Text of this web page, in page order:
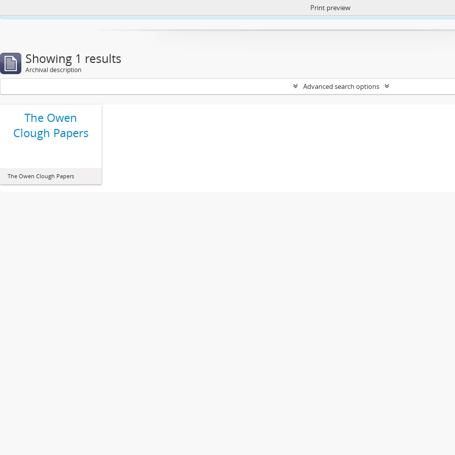
https://atom.lib.uct.ac.za/index.php/privacy-notification
Print preview
Showing 1 results
Archival description
Advanced search options
The Owen
Clough Papers
The Owen Clough Papers